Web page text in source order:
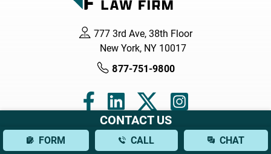
777 3rd Ave, 38th Floor
New York, NY 10017
877-751-9800
CONTACT US
FORM CALL CHAT